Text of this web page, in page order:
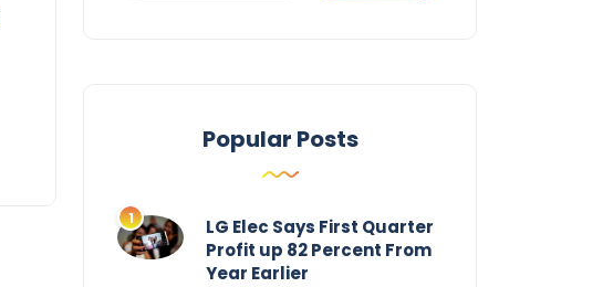
Popular Posts
LG Elec Says First Quarter
Profit up 82 Percent From
Year Earlier